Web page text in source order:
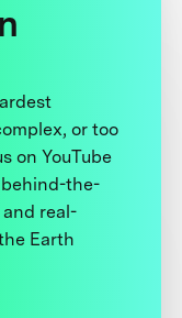
or too
on YouTube
the-
real-
Earth